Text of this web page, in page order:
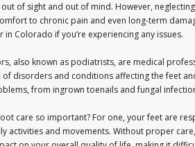
out of sight and out of mind. However,
to chronic pain and even long-term
Colorado if you’re experiencing any issues.
also known as podiatrists, are medical
disorders and conditions affecting the feet
from ingrown toenails and fungal
care so important? For one, your feet are
activities and movements. Without proper